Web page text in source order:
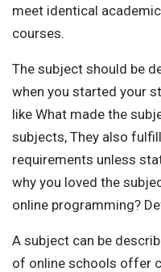
meet identical
courses.
The subject should be
when you started your
like What made the
subjects, They also
requirements unless
why you loved the
online programming?
A subject can be
of online schools offer